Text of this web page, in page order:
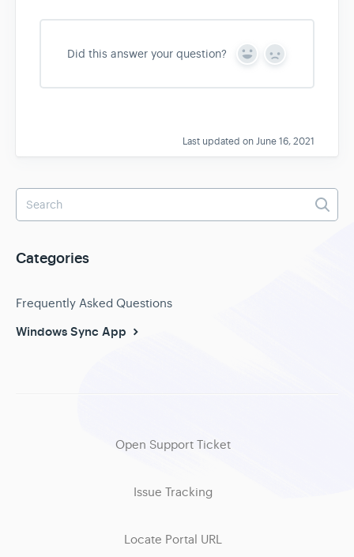
Did this answer your question?
Y
s
N
Last updated on June 16, 2021
Categories
Frequently Asked Questions
Windows Sync App
Open Support Ticket
Issue Tracking
Locate Portal URL